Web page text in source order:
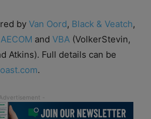
by Van Oord, Black & Veatch,
AECOM and VBA (VolkerStevin,
Atkins). Full details can be
.